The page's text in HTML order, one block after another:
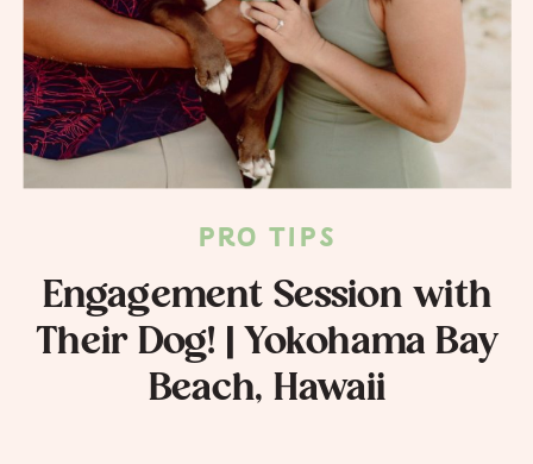
PRO TIPS
Engagement Session with
Their Dog! | Yokohama Bay
Beach, Hawaii